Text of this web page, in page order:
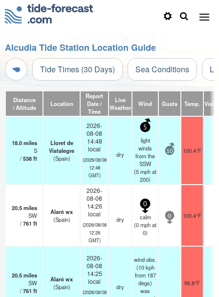
Alcudia Tide Station Location Guide
Tide Times (30 Days) Sea Conditions
Distance
/ Altitude
Location
Report
Date /
Time
Live
Weather
Wind Gusts Temp.
18.0miles
S
/538ft
Lloret de
Vistalegre
(Spain)
2026-
08-08
14:48
local
(2026/08/08
12:48
GMT)
dry
5
light
winds
from the
SSW
(5mphat
200)
10 100.4°F
20.5miles
SW
/761 ft
Alaró wx
(Spain)
2026-
08-08
14:26
local
(2026/08/08
12:26
GMT)
dry
0
calm
(0mphat
0)
0 100.4°F
20.5miles
SW
/761 ft
Alaró wx
(Spain)
2026-
08-08
14:25
local
(2026/08/08
dry
wind obs.
(10 kph
from 187
degs)
was
96.8°F